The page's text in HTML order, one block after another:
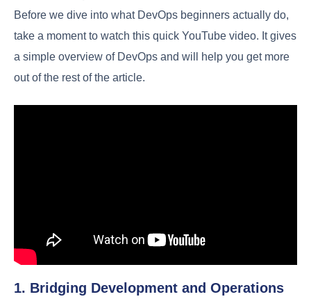
that software development and deployment
processes are streamlined, efficient, and
reliable.
Before we dive into what DevOps beginners